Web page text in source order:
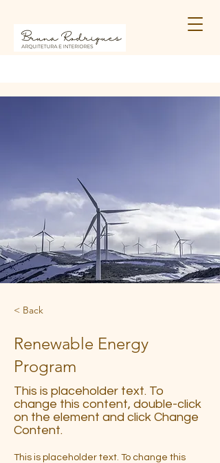
< Back
Renewable Energy
Program
This is placeholder text. To
change this content, double-click
on the element and click Change
Content.
This is placeholder text. To change this